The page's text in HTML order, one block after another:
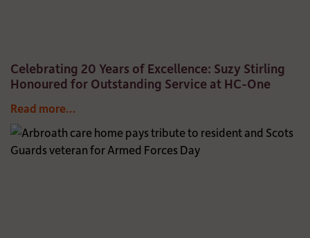
Celebrating 20 Years of Excellence: Suzy Stirling
Honoured for Outstanding Service at HC-One
Read more...